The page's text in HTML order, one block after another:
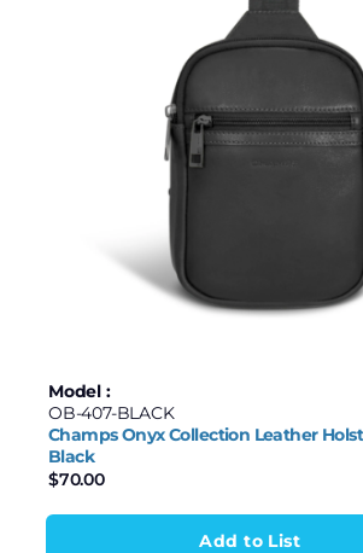
Model :
OB-407-BLACK
Champs Onyx Collection Leather
Black
$70.00
Add to List